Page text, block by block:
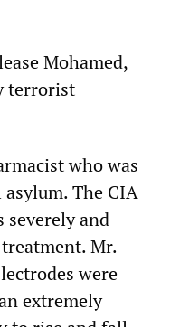
Mohamed,
terrorist
who was
The CIA
severely and
Mr.
were
extremely